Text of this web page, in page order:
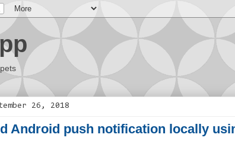
26, 2018
Android push notification locally